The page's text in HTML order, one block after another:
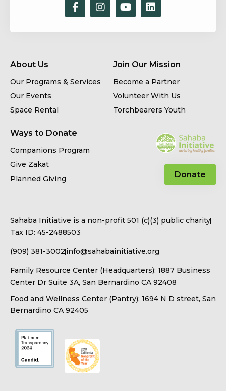
About Us
Our Programs & Services
Our Events
Space Rental
Join Our Mission
Become a Partner
Volunteer With Us
Torchbearers Youth
Ways to Donate
Companions Program
Give Zakat
Planned Giving
Donate
Sahaba Initiative is a non-profit 501 (c)(3) public charity
Tax ID: 45-2488503
(909) 381-3002info@sahabainitiative.org
Family Resource Center (Headquarters): 1887 Business
Center Dr Suite 3A, San Bernardino CA 92408
Food and Wellness Center (Pantry): 1694 N D street, San
Bernardino CA 92405